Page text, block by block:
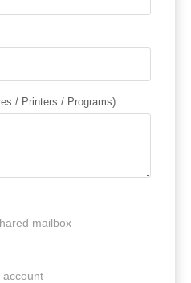
/ Printers / Programs)
mailbox
account